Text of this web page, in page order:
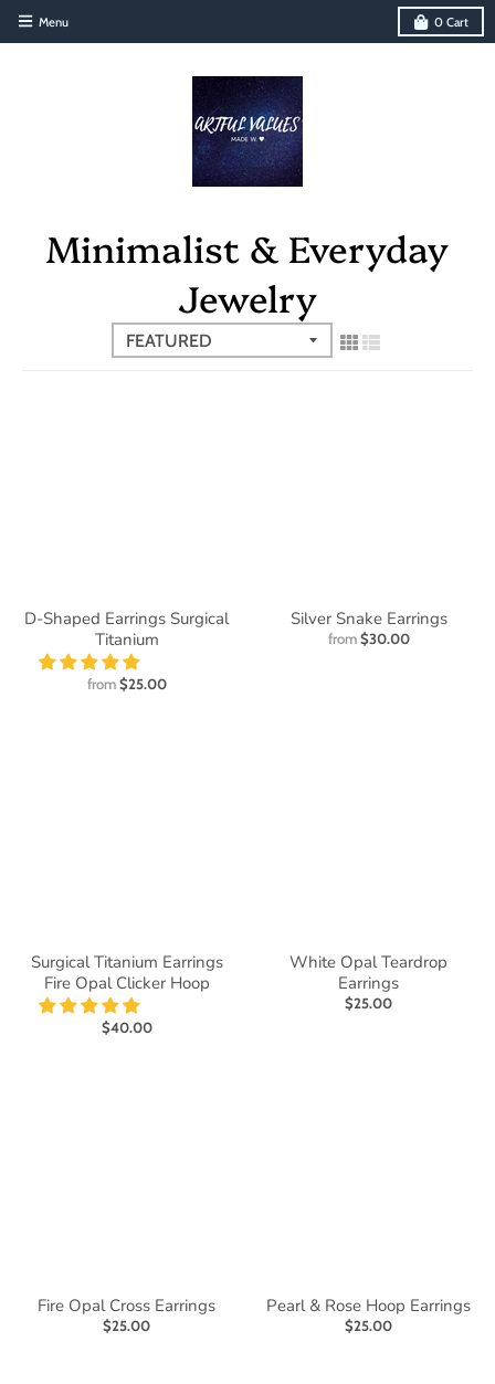
Menu 0 Cart
Minimalist & Everyday
Jewelry
D-Shaped Earrings Surgical
Titanium
from $25.00
Silver Snake Earrings
from $30.00
Surgical Titanium Earrings
Fire Opal Clicker Hoop
$40.00
White Opal Teardrop
Earrings
$25.00
Fire Opal Cross Earrings
$25.00
Pearl & Rose Hoop Earrings
$25.00